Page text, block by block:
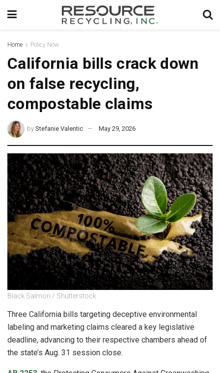
Home Policy Now
California bills crack down
on false recycling,
compostable claims
by Stefanie Valentic May 29, 2026
Black Salmon / Shutterstock
Three California bills targeting deceptive environmental
labeling and marketing claims cleared a key legislative
deadline, advancing to their respective chambers ahead of
the state’s Aug. 31 session close.